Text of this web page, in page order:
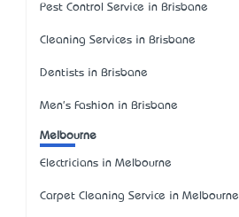
Pest Control Service in Brisbane
Cleaning Services in Brisbane
Dentists in Brisbane
Men's Fashion in Brisbane
Melbourne
Electricians in Melbourne
Carpet Cleaning Service in Melbourne